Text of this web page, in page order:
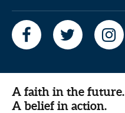
A faith in the future.
A belief in action.